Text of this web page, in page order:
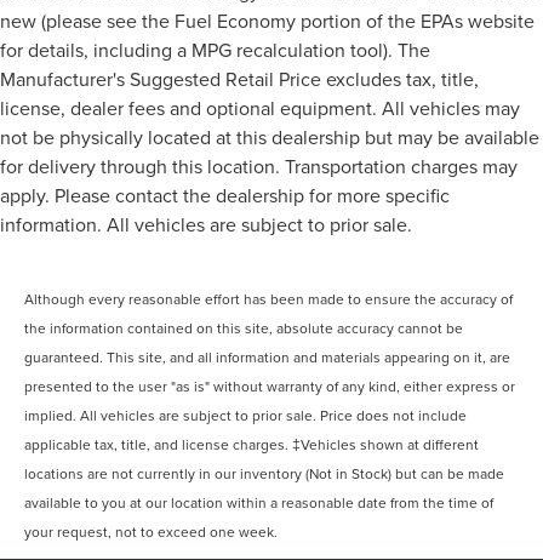
new (please see the Fuel Economy portion of the EPAs website
for details, including a MPG recalculation tool). The
Manufacturer's Suggested Retail Price excludes tax, title,
license, dealer fees and optional equipment. All vehicles may
not be physically located at this dealership but may be available
for delivery through this location. Transportation charges may
apply. Please contact the dealership for more specific
information. All vehicles are subject to prior sale.
Although every reasonable effort has been made to ensure the accuracy of
the information contained on this site, absolute accuracy cannot be
guaranteed. This site, and all information and materials appearing on it, are
presented to the user "as is" without warranty of any kind, either express or
implied. All vehicles are subject to prior sale. Price does not include
applicable tax, title, and license charges. ‡Vehicles shown at different
locations are not currently in our inventory (Not in Stock) but can be made
available to you at our location within a reasonable date from the time of
your request, not to exceed one week.